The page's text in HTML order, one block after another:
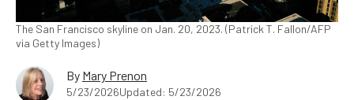
The San Francisco skyline on Jan. 20, 2023. (Patrick T. Fallon/AFP
via Getty Images)
By Mary Prenon
5/23/2026Updated: 5/23/2026